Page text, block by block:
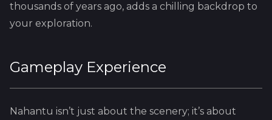
thousands of years ago, adds a chilling backdrop to
your exploration.
Gameplay Experience
Nahantu isn’t just about the scenery; it’s about